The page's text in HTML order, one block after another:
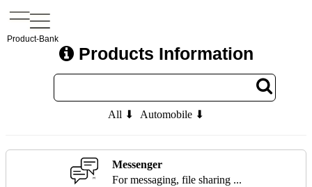
Product-Bank
Products Information
All ⬇ Automobile ⬇
Messenger
For messaging, file sharing ...